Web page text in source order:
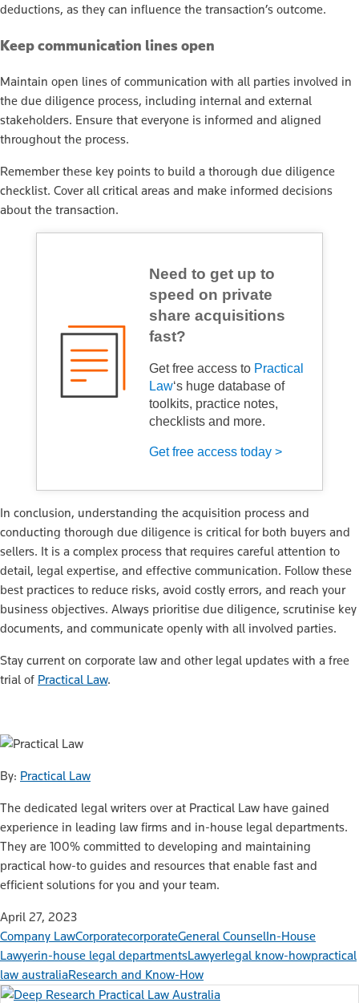
deductions, as they can influence the transaction’s outcome.
Keep communication lines open
Maintain open lines of communication with all parties involved in
the due diligence process, including internal and external
stakeholders. Ensure that everyone is informed and aligned
throughout the process.
Remember these key points to build a thorough due diligence
checklist. Cover all critical areas and make informed decisions
about the transaction.
Need to get up to
speed on private
share acquisitions
fast?
Get free access to Practical
Law‘s huge database of
toolkits, practice notes,
checklists and more.
Get free access today >
In conclusion, understanding the acquisition process and
conducting thorough due diligence is critical for both buyers and
sellers. It is a complex process that requires careful attention to
detail, legal expertise, and effective communication. Follow these
best practices to reduce risks, avoid costly errors, and reach your
business objectives. Always prioritise due diligence, scrutinise key
documents, and communicate openly with all involved parties.
Stay current on corporate law and other legal updates with a free
trial of Practical Law.
By: Practical Law
The dedicated legal writers over at Practical Law have gained
experience in leading law firms and in-house legal departments.
They are 100% committed to developing and maintaining
practical how-to guides and resources that enable fast and
efficient solutions for you and your team.
April 27, 2023
Company LawCorporatecorporateGeneral CounselIn-House
Lawyerin-house legal departmentsLawyerlegal know-howpractical
law australiaResearch and Know-How